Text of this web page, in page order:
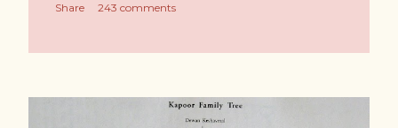
Share 243 comments